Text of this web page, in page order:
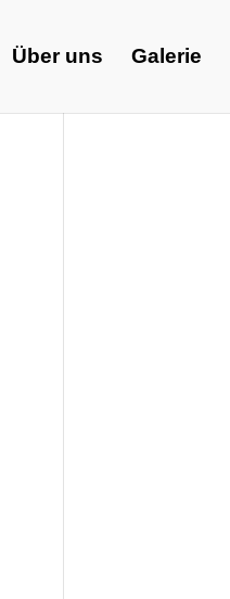
Über uns Galerie